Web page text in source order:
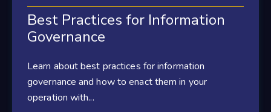
Best Practices for Information
Governance
Learn about best practices for information
governance and how to enact them in your
operation with...